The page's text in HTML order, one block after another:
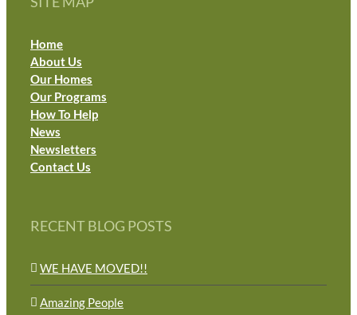
Home
About Us
Our Homes
Our Programs
How To Help
News
Newsletters
Contact Us
RECENT BLOG POSTS
WE HAVE MOVED!!
Amazing People